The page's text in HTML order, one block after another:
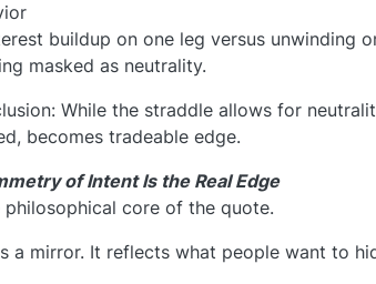
buildup on one leg versus unwinding
masked as neutrality.
While the straddle allows for
becomes tradeable edge.
of Intent Is the Real Edge
philosophical core of the quote.
a mirror. It reflects what people want to